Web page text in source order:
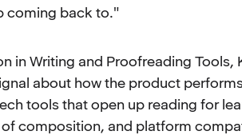
coming back to."
in Writing and Proofreading Tools,
about how the product
tools that open up reading for
composition, and platform